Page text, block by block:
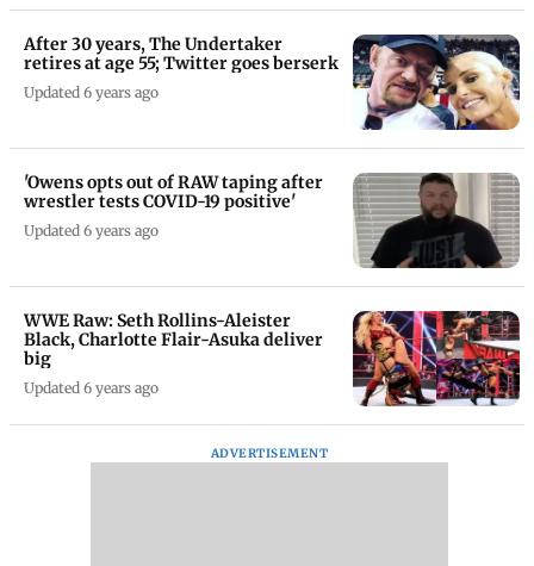
After 30 years, The Undertaker
retires at age 55; Twitter goes berserk
Updated 6 years ago
'Owens opts out of RAW taping after
wrestler tests COVID-19 positive'
Updated 6 years ago
WWE Raw: Seth Rollins-Aleister
Black, Charlotte Flair-Asuka deliver
big
Updated 6 years ago
ADVERTISEMENT